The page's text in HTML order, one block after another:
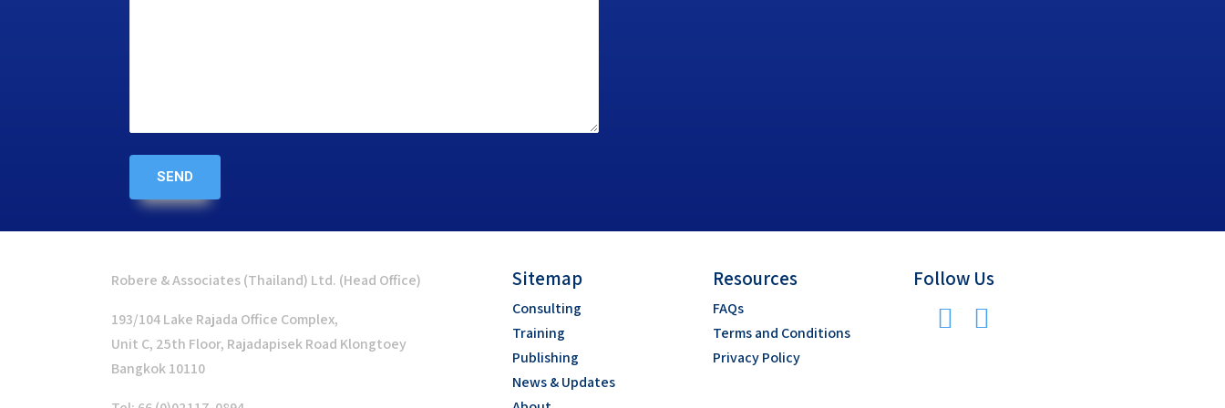
Robere & Associates (Thailand) Ltd. (Head Office)
193/104 Lake Rajada Office Complex,
Unit C, 25th Floor, Rajadapisek Road Klongtoey
Bangkok 10110
Sitemap
Consulting
Training
Publishing
News & Updates
Resources
FAQs
Terms and Conditions
Privacy Policy
Follow Us